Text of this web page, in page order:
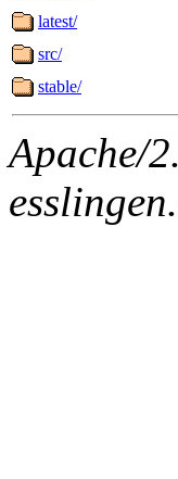
latest/
src/
stable/
Apache/